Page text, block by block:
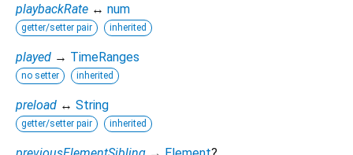
playbackRate ↔ num
getter/setter pair inherited
played → TimeRanges
no setter inherited
preload ↔ String
getter/setter pair inherited